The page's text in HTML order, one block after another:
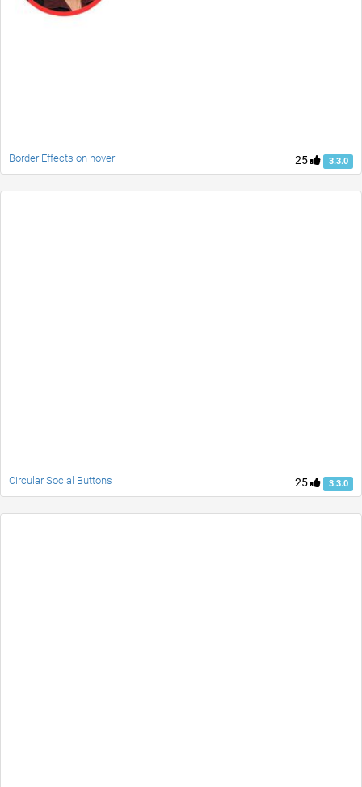
25 3.3.0
Border Effects on hover
25 3.3.0
Circular Social Buttons